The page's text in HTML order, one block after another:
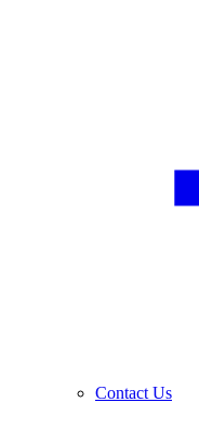
Contact Us